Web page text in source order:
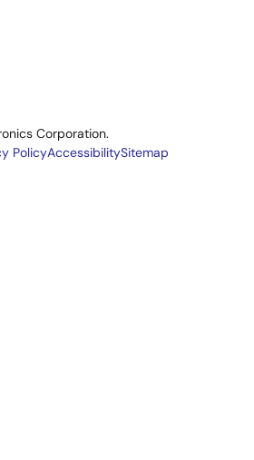
Corporation.
PolicyAccessibilitySitemap